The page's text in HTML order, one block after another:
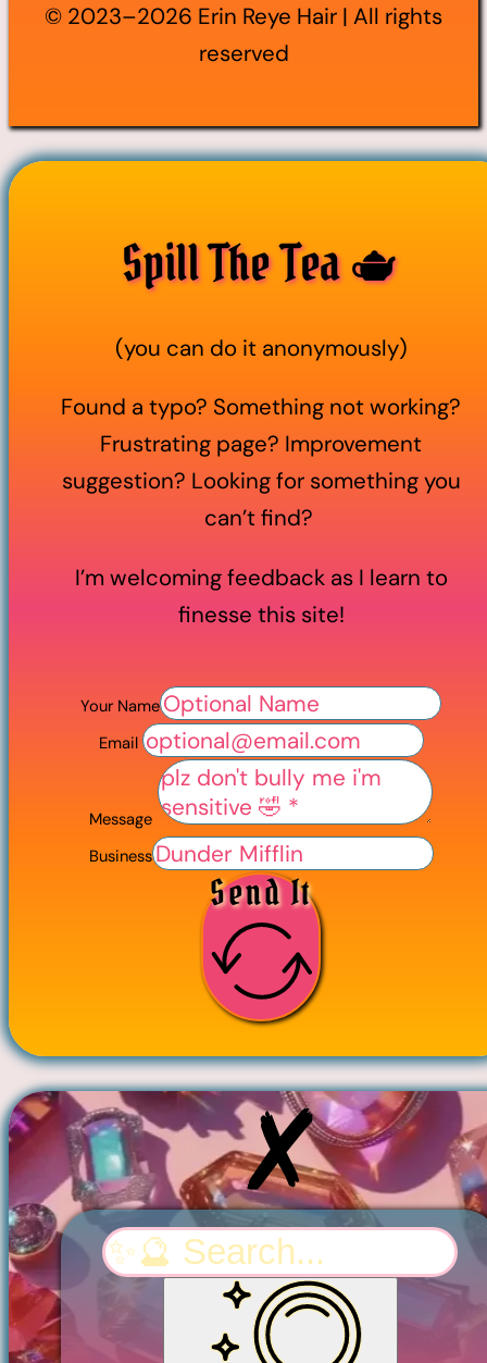
© 2023–2026 Erin Reye Hair | All rights
reserved
Spill The Tea 🫖
(you can do it anonymously)
Found a typo? Something not working?
Frustrating page? Improvement
suggestion? Looking for something you
can’t find?
I’m welcoming feedback as I learn to
finesse this site!
Your Name
Email
Message
Business
Send It
Search